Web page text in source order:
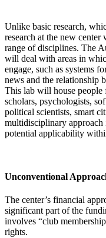
Unlike basic research,
research at the new
range of disciplines. The
will deal with areas in
engage, such as systems
news and the relationship
This lab will house
scholars, psychologists,
political scientists, smart
multidisciplinary approach
potential applicability
Unconventional
The center’s financial
significant part of the
involves “club
rights.